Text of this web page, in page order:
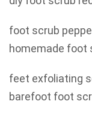
foot scrub
homemade foot
feet exfoliating
barefoot foot